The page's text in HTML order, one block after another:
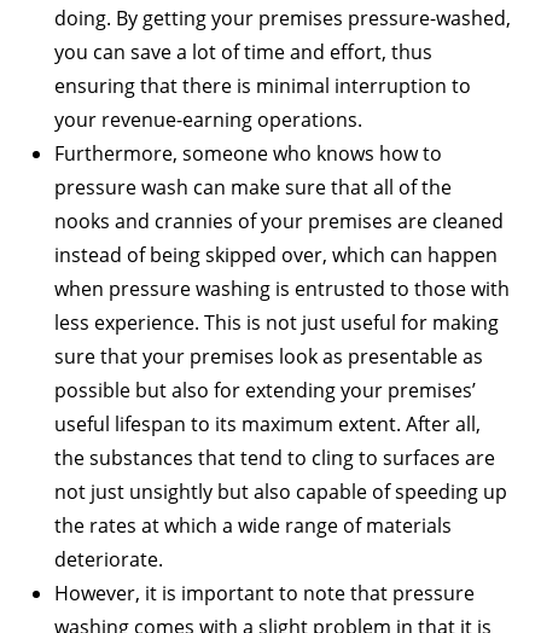
doing. By getting your premises pressure-washed,
you can save a lot of time and effort, thus
ensuring that there is minimal interruption to
your revenue-earning operations.
Furthermore, someone who knows how to
pressure wash can make sure that all of the
nooks and crannies of your premises are cleaned
instead of being skipped over, which can happen
when pressure washing is entrusted to those with
less experience. This is not just useful for making
sure that your premises look as presentable as
possible but also for extending your premises’
useful lifespan to its maximum extent. After all,
the substances that tend to cling to surfaces are
not just unsightly but also capable of speeding up
the rates at which a wide range of materials
deteriorate.
However, it is important to note that pressure
washing comes with a slight problem in that it is